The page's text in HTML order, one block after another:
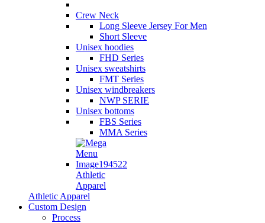
Crew Neck
Long Sleeve Jersey For Men
Short Sleeve
Unisex hoodies
FHD Series
Unisex sweatshirts
FMT Series
Unisex windbreakers
NWP SERIE
Unisex bottoms
FBS Series
MMA Series
Athletic
Apparel
Athletic Apparel
Custom Design
Process